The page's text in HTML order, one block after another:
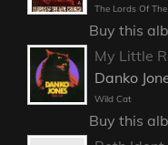
The Lords Of
Buy this
My Little
Danko
Wild Cat
Buy this